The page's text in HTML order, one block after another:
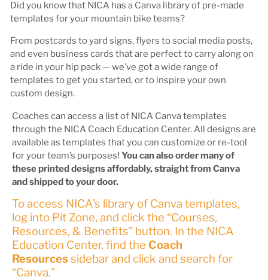
Did you know that NICA has a Canva library of pre-made
templates for your mountain bike teams?
From postcards to yard signs, flyers to social media posts,
and even business cards that are perfect to carry along on
a ride in your hip pack — we’ve got a wide range of
templates to get you started, or to inspire your own
custom design.
Coaches can access a list of NICA Canva templates
through the NICA Coach Education Center. All designs are
available as templates that you can customize or re-tool
for your team’s purposes! You can also order many of
these printed designs affordably, straight from Canva
and shipped to your door.
To access NICA’s library of Canva templates,
log into Pit Zone, and click the “Courses,
Resources, & Benefits” button. In the NICA
Education Center, find the Coach
Resourcessidebar and click and search for
“Canva.”